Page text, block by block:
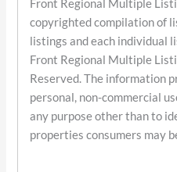
Front Regional Multiple
copyrighted compilation of
listings and each individual
Front Regional Multiple
Reserved. The information
personal, non-commercial
any purpose other than to
properties consumers may